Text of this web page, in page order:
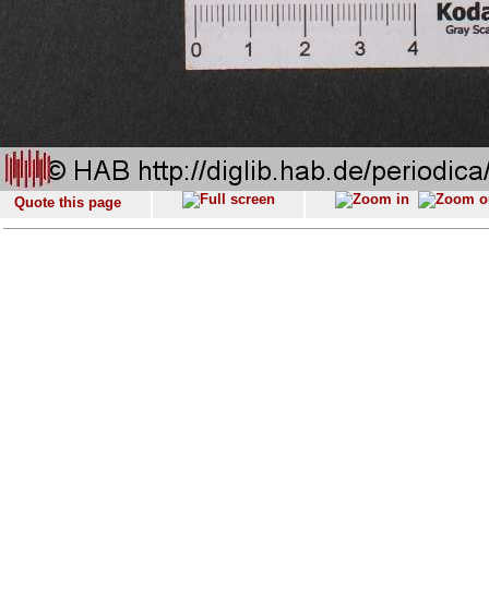
Quote this page